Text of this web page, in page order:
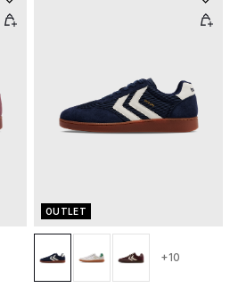
OUTLET
+10